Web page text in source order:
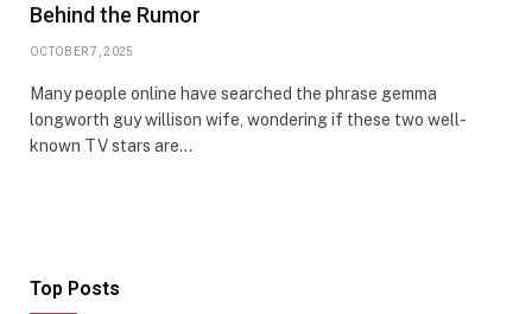
Behind the Rumor
OCTOBER 7, 2025
Many people online have searched the phrase gemma
longworth guy willison wife, wondering if these two well-
known TV stars are…
Top Posts